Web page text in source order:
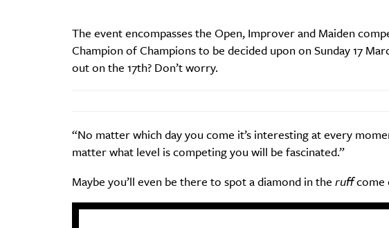
The event encompasses the Open, Improver and Maiden
Champion of Champions to be decided upon on Sunday 17
out on the 17th? Don’t worry.
“No matter which day you come it’s interesting at every
matter what level is competing you will be fascinated.”
Maybe you’ll even be there to spot a diamond in the ruffcome
Life
Sign Up